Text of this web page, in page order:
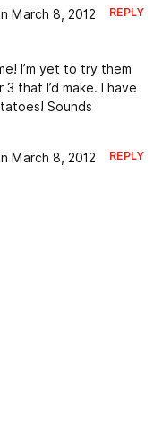
March 8, 2012 REPLY
I’m yet to try them
that I’d make. I have
Sounds
March 8, 2012 REPLY